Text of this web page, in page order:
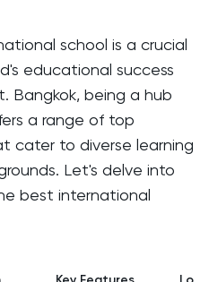
school is a crucial
educational success
Bangkok, being a hub
a range of top
cater to diverse learning
Let's delve into
best international